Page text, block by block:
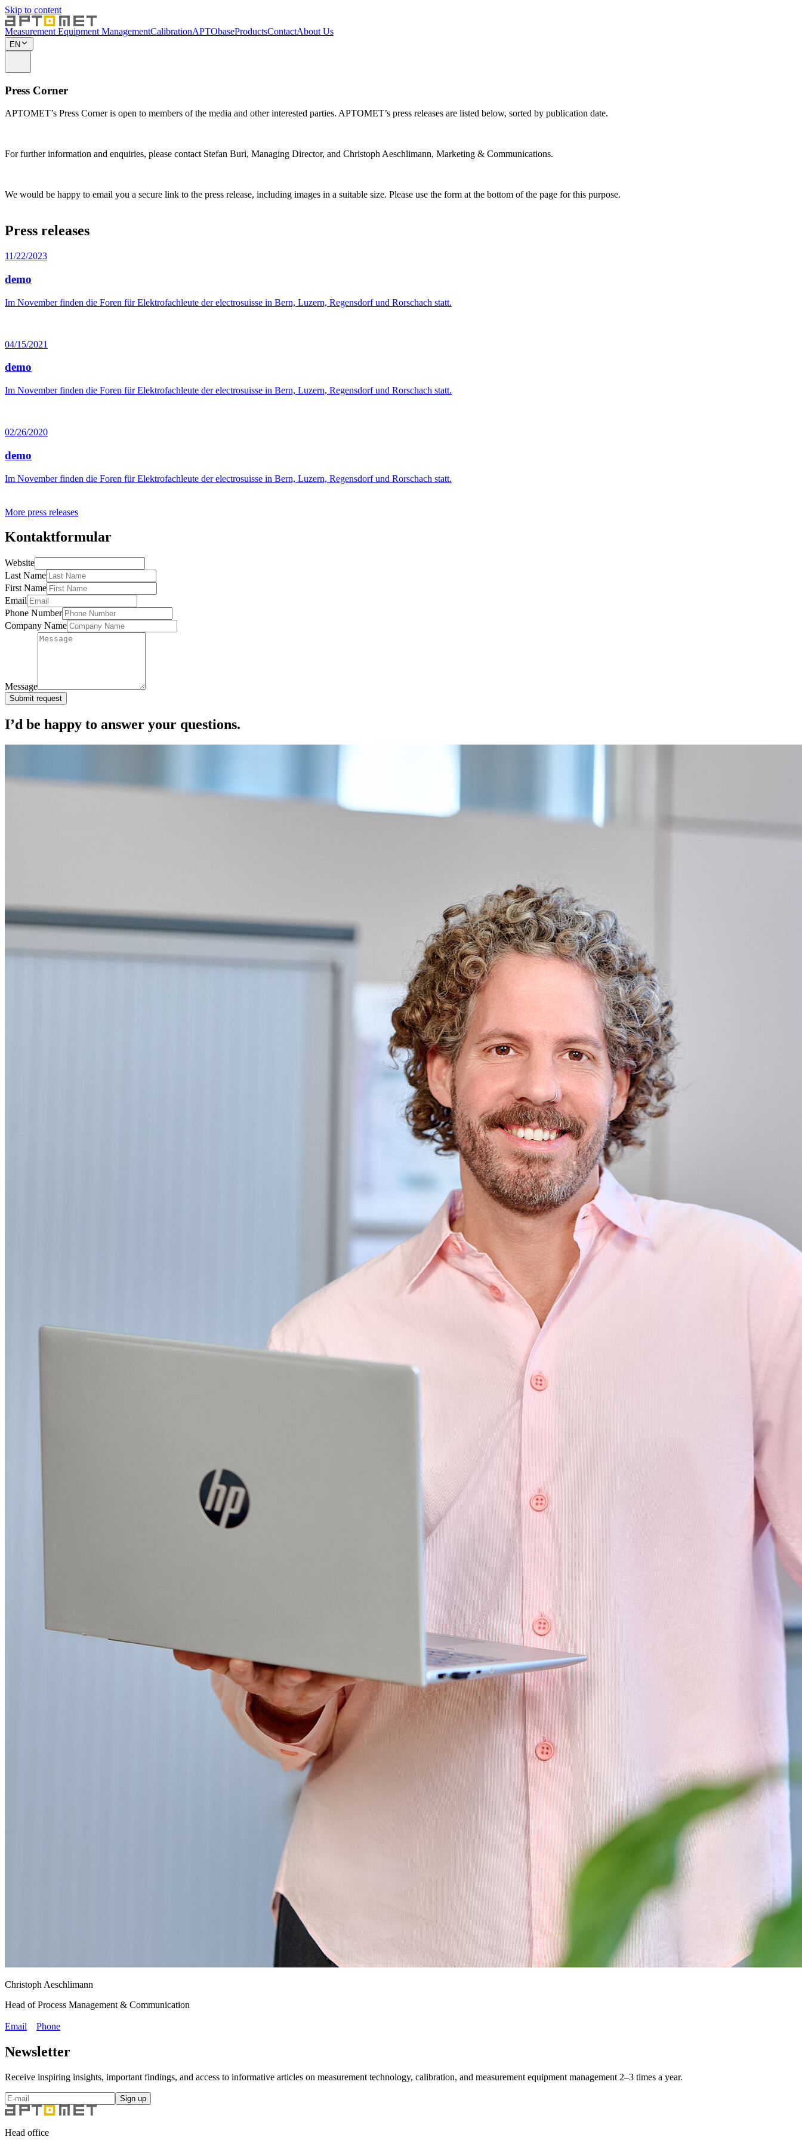
Skip to content
Measurement Equipment ManagementCalibrationAPTObaseProductsContactAbout Us
EN
Press Corner
APTOMET’s Press Corner is open to members of the media and other interested parties. APTOMET’s press releases are listed below, sorted by publication date.
For further information and enquiries, please contact Stefan Buri, Managing Director, and Christoph Aeschlimann, Marketing & Communications.
We would be happy to email you a secure link to the press release, including images in a suitable size. Please use the form at the bottom of the page for this purpose.
Press releases
11/22/2023
demo
Im November finden die Foren für Elektrofachleute der electrosuisse in Bern, Luzern, Regensdorf und Rorschach statt.
04/15/2021
demo
Im November finden die Foren für Elektrofachleute der electrosuisse in Bern, Luzern, Regensdorf und Rorschach statt.
02/26/2020
demo
Im November finden die Foren für Elektrofachleute der electrosuisse in Bern, Luzern, Regensdorf und Rorschach statt.
More press releases
Kontaktformular
Website
Last Name
First Name
Email
Phone Number
Company Name
Message
Submit request
I’d be happy to answer your questions.
Christoph Aeschlimann
Head of Process Management & Communication
Email Phone
Newsletter
Receive inspiring insights, important findings, and access to informative articles on measurement technology, calibration, and measurement equipment management 2–3 times a year.
Sign up
Head office